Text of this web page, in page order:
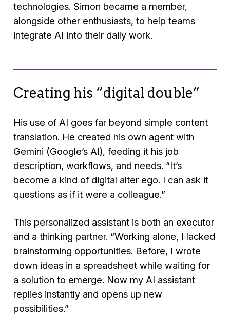
technologies. Simon became a member,
alongside other enthusiasts, to help teams
integrate AI into their daily work.
Creating his “digital double”
His use of AI goes far beyond simple content
translation. He created his own agent with
Gemini (Google’s AI), feeding it his job
description, workflows, and needs. “It’s
become a kind of digital alter ego. I can ask it
questions as if it were a colleague.”
This personalized assistant is both an executor
and a thinking partner. “Working alone, I lacked
brainstorming opportunities. Before, I wrote
down ideas in a spreadsheet while waiting for
a solution to emerge. Now my AI assistant
replies instantly and opens up new
possibilities.”